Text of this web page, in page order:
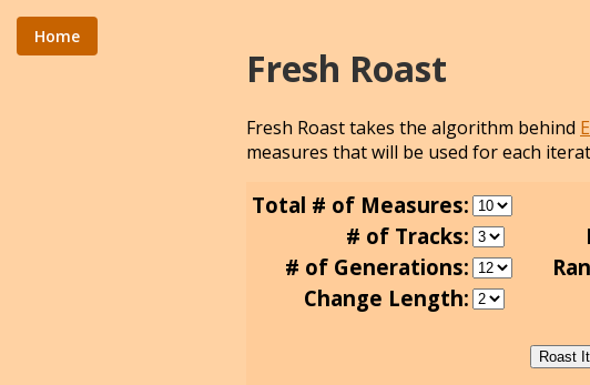
Home
Fresh Roast
Fresh Roast takes the algorithm behind
measures that will be used for each
Total # of Measures:
# of Tracks:
# of Generations:
Change Length: